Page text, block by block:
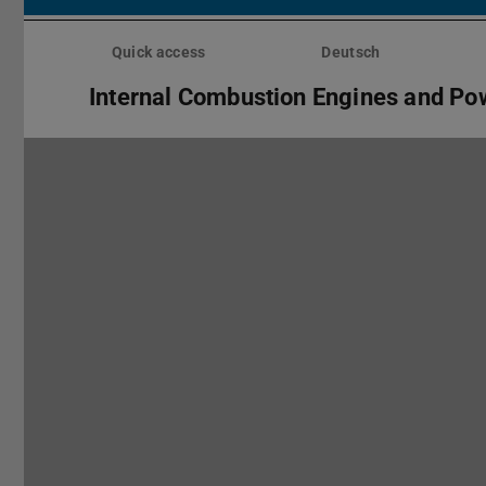
Skip
Quick access Deutsch
Internal Combustion Engines and